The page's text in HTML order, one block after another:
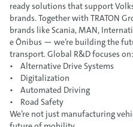
ready solutions that support
brands. Together with TRATON
brands like Scania, MAN,
e Ônibus — we’re building the
transport. Global R&D focuses on:
• Alternative Drive Systems
• Digitalization
• Automated Driving
• Road Safety
We’re not just manufacturing